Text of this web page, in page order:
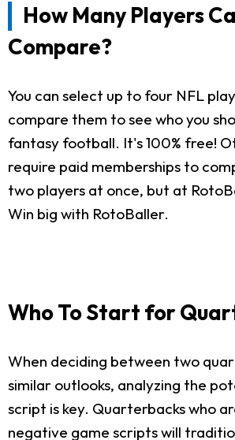
How Many Players
Compare?
You can select up to four NFL
compare them to see who you
fantasy football. It's 100% free!
require paid memberships to
two players at once, but at
Win big with RotoBaller.
Who To Start for
When deciding between two
similar outlooks, analyzing the
script is key. Quarterbacks who
negative game scripts will